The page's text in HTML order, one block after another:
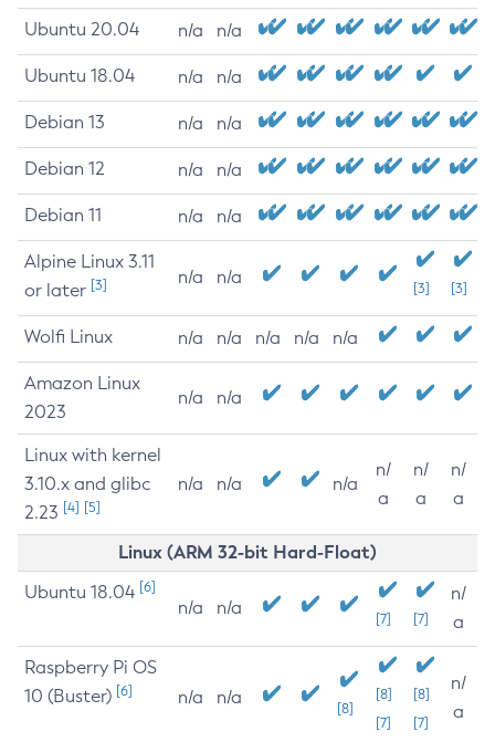
Ubuntu 20.04 n/a n/a
Ubuntu 18.04 n/a n/a
Debian 13 n/a n/a
Debian 12 n/a n/a
Debian 11 n/a n/a
Alpine Linux 3.11
or later [3] n/a n/a
[3] [3]
Wolfi Linux n/a n/a n/a n/a n/a
Amazon Linux
2023
n/a n/a
Linux with kernel
3.10.x and glibc
2.23 [4] [5]
n/a n/a n/a
n/
a
n/
a
n/
a
Linux (ARM 32-bit Hard-Float)
Ubuntu 18.04 [6]
n/a n/a
[7] [7]
n/
a
Raspberry Pi OS
10 (Buster) [6] n/a n/a
[8]
[8]
[7]
[8]
[7]
n/
a